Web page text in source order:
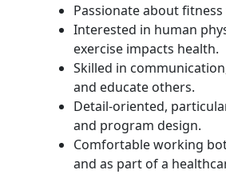
Passionate about
Interested in human
exercise impacts health.
Skilled in
and educate others.
Detail-oriented,
and program design.
Comfortable working
and as part of a